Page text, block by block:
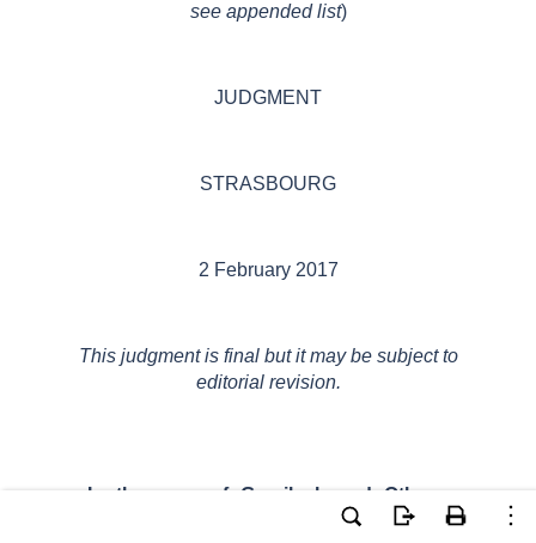
see appended list)
JUDGMENT
STRASBOURG
2 February 2017
This judgment is final but it may be subject to
editorial revision.
In the case of Gavrilyak and Others v.